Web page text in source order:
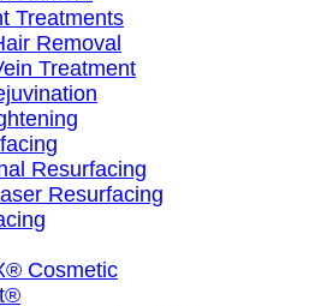
Treatments
Removal
Treatment
Resurfacing
Resurfacing
Cosmetic